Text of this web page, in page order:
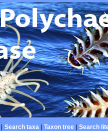
Search taxa| Taxon tree| Search